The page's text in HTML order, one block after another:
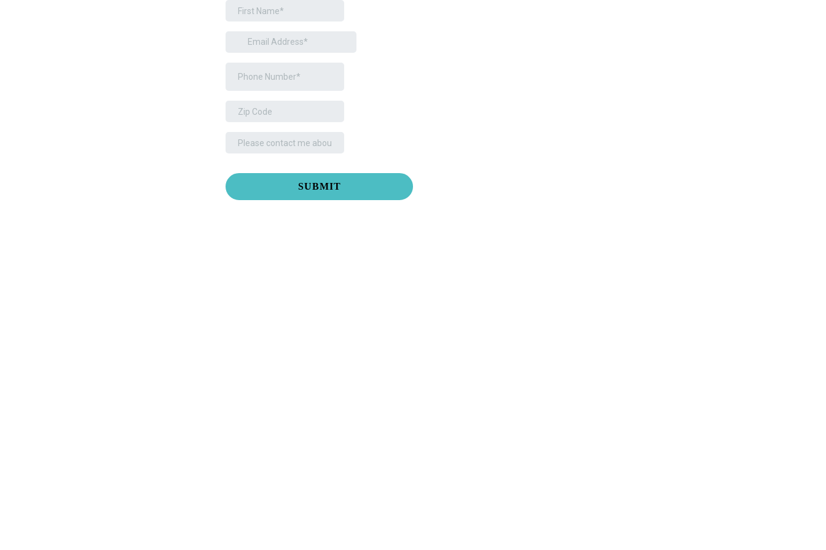
SUBMIT